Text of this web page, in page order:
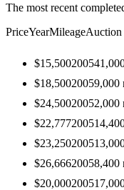
The most recent
PriceYearMileageAuction
$15,5002005
$18,50020059,000
$24,50020052,000
$22,7772005
$23,2502005
$26,66620058,400
$20,0002005